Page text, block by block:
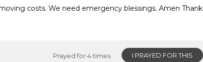
costs. We need emergency blessings. Amen Thank
I PRAYED FOR THIS
Prayed for 4 times.